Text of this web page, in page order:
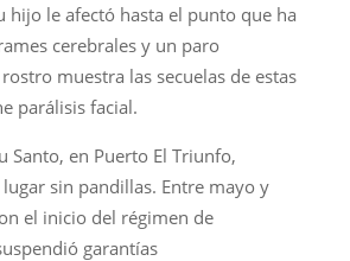
hijo le afectó hasta el punto que ha
cerebrales y un paro
muestra las secuelas de estas
parálisis facial.
Santo, en Puerto El Triunfo,
sin pandillas. Entre mayo y
el inicio del régimen de
garantías